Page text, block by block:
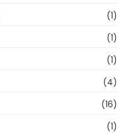
(1)
(1)
(1)
(4)
(16)
(1)